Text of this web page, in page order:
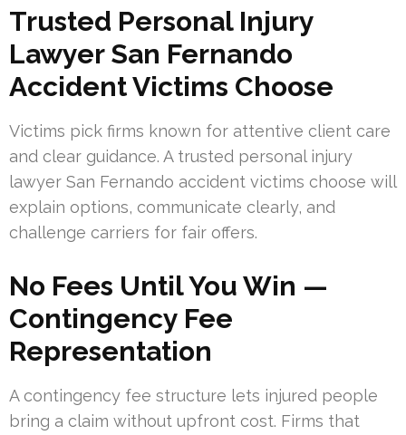
Trusted Personal Injury
Lawyer San Fernando
Accident Victims Choose
Victims pick firms known for attentive client care
and clear guidance. A trusted personal injury
lawyer San Fernando accident victims choose will
explain options, communicate clearly, and
challenge carriers for fair offers.
No Fees Until You Win —
Contingency Fee
Representation
A contingency fee structure lets injured people
bring a claim without upfront cost. Firms that